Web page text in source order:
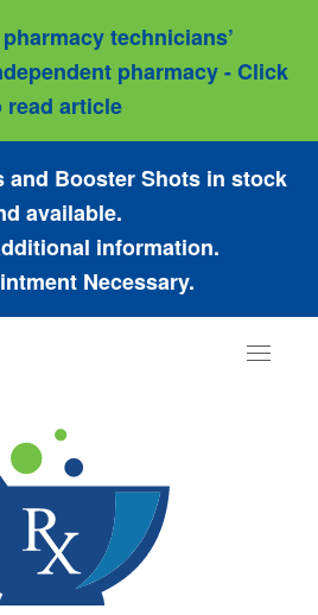
technicians’
pharmacy - Click
read article
and Booster Shots in stock
available.
information.
Necessary.
Toggle